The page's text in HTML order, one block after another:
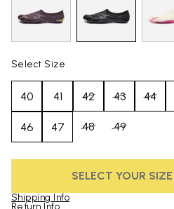
Select Size
40 41 42 43 44
46 47 48 49
SELECT YOUR SIZE
Shipping Info
Return Info